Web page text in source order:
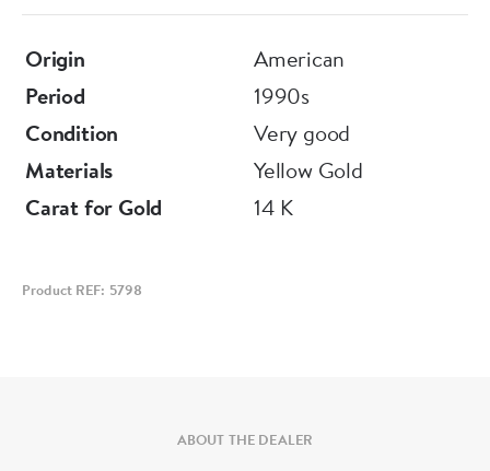
Origin
American
Period
1990s
Condition
Very good
Materials
Yellow Gold
Carat for Gold
14 K
Product REF: 5798
ABOUT THE DEALER